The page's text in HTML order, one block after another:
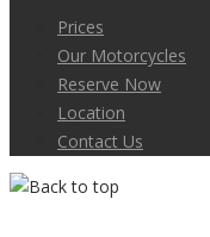
Prices
Our Motorcycles
Reserve Now
Location
Contact Us